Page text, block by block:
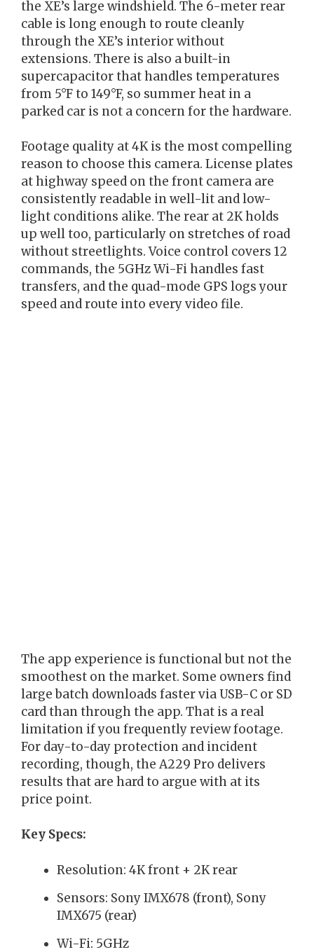
the XE’s large windshield. The 6-meter rear
cable is long enough to route cleanly
through the XE’s interior without
extensions. There is also a built-in
supercapacitor that handles temperatures
from 5°F to 149°F, so summer heat in a
parked car is not a concern for the hardware.
Footage quality at 4K is the most compelling
reason to choose this camera. License plates
at highway speed on the front camera are
consistently readable in well-lit and low-
light conditions alike. The rear at 2K holds
up well too, particularly on stretches of road
without streetlights. Voice control covers 12
commands, the 5GHz Wi-Fi handles fast
transfers, and the quad-mode GPS logs your
speed and route into every video file.
The app experience is functional but not the
smoothest on the market. Some owners find
large batch downloads faster via USB-C or SD
card than through the app. That is a real
limitation if you frequently review footage.
For day-to-day protection and incident
recording, though, the A229 Pro delivers
results that are hard to argue with at its
price point.
Key Specs:
Resolution: 4K front + 2K rear
Sensors: Sony IMX678 (front), Sony
IMX675 (rear)
Wi-Fi: 5GHz